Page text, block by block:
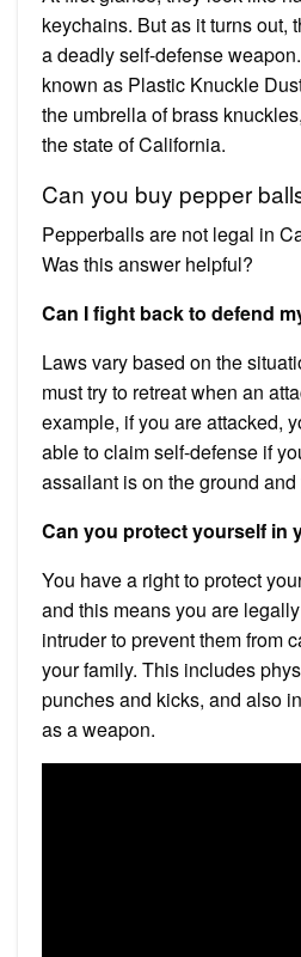
keychains. But as it turns out,
a deadly self-defense
known as Plastic Knuckle
the umbrella of brass
the state of California.
Can you buy pepper
Pepperballs are not legal in
Was this answer helpful?
Can I fight back to defend
Laws vary based on the
must try to retreat when an
example, if you are attacked,
able to claim self-defense if
assailant is on the ground
Can you protect yourself in
You have a right to protect
and this means you are
intruder to prevent them from
your family. This includes
punches and kicks, and also
as a weapon.